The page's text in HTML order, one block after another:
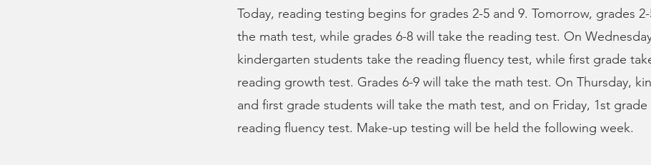
Today, reading testing begins for grades 2-5 and 9. Tomorrow, grades
the math test, while grades 6-8 will take the reading test. On
kindergarten students take the reading fluency test, while first grade
reading growth test. Grades 6-9 will take the math test. On Thursday,
and first grade students will take the math test, and on Friday, 1st
reading fluency test. Make-up testing will be held the following week.